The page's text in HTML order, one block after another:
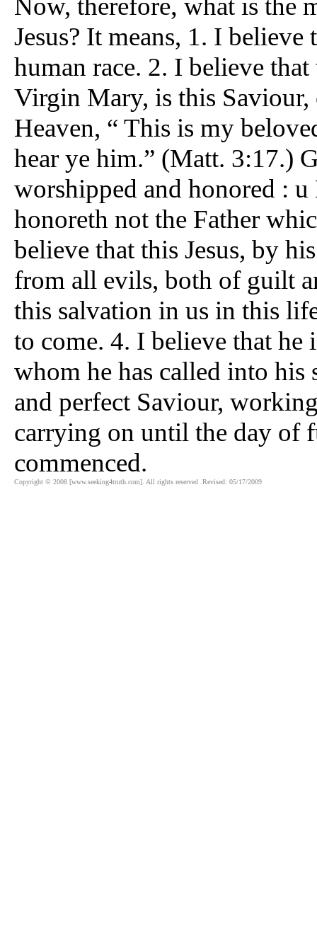
Now, therefore what is the
Jesus? It means, 1. I
human race. 2. I believe
Virgin Mary, is this
Heaven, “ This is my
hear ye him.” (Matt. 3:17.)
worshipped and honored :
honoreth not the Father
believe that this Jesus, by
from all evils, both of guilt
this salvation in us in this
to come. 4. I believe that
whom he has called into his
and perfect Saviour,
carrying on until the day of
commenced.
Copyright © 2008 [www.seeking4truth.com]. All rights reserved .Revised: 05/17/2009